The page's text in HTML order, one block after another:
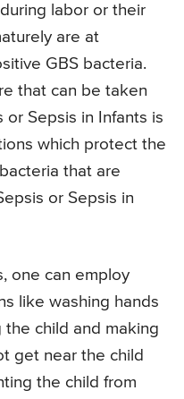
labor or their
are at
GBS bacteria.
that can be taken
Sepsis in Infants is
which protect the
that are
or Sepsis in
one can employ
like washing hands
child and making
get near the child
the child from